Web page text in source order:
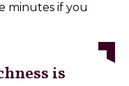
minutes if you
is